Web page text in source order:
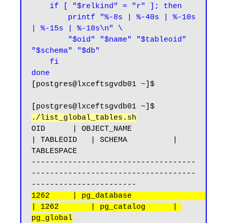
| %-15s | %-10s\n" \
"$schema" "$db"
done
[postgres@lxceftsgvdb01 ~]$
./list_global_tables.sh
OID      | OBJECT_NAME
| TABLEOID   | SCHEMA          |
TABLESPACE
------------------------------------
------------------------------------
1262     | pg_database
| 1262       | pg_catalog      |
pg_global